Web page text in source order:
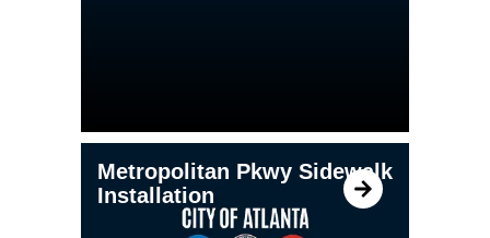
Metropolitan Pkwy Sidewalk
Installation